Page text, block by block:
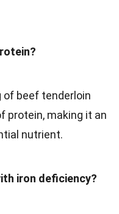
of beef tenderloin
protein, making it an
nutrient.
iron deficiency?